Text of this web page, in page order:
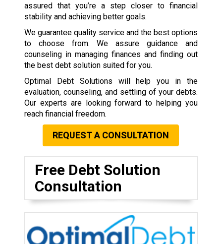
assured that you’re a step closer to financial
stability and achieving better goals.
We guarantee quality service and the best options
to choose from. We assure guidance and
counseling in managing finances and finding out
the best debt solution suited for you.
Optimal Debt Solutions will help you in the
evaluation, counseling, and settling of your debts.
Our experts are looking forward to helping you
reach financial freedom.
REQUEST A CONSULTATION
Free Debt Solution
Consultation